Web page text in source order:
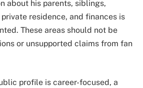
about his parents, siblings,
residence, and finances is
These areas should not be
or unsupported claims from fan
profile is career-focused, a